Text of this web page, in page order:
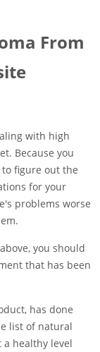
From
with high
Because you
figure out the
for your
problems worse
you should
that has been
has done
list of natural
healthy level